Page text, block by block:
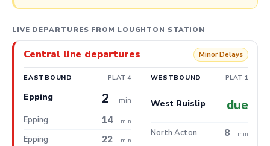
LIVE DEPARTURES FROM LOUGHTON STATION
Central line departures Minor Delays
EASTBOUND PLAT 4
Epping 2 min
Epping 14 min
Epping 22 min
WESTBOUND PLAT 1
West Ruislip due
North Acton 8 min